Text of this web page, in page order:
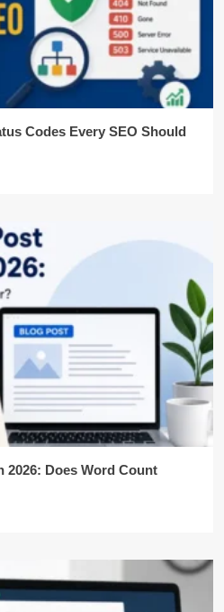
Codes Every SEO Should
2026: Does Word Count